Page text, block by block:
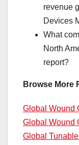
revenue
Devices
What
North
report?
Browse More
Global Wound
Global Wound
Global